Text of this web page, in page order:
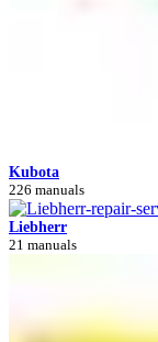
Kubota
226 manuals
Liebherr
21 manuals